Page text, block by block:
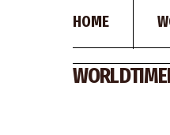
HOME